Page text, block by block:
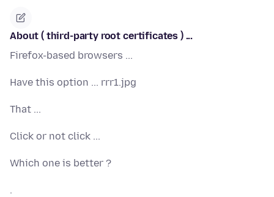
About ( third-party root certificates ) ...
Firefox-based browsers ...
Have this option ... rrr1.jpg
That ...
Click or not click ...
Which one is better ?
.